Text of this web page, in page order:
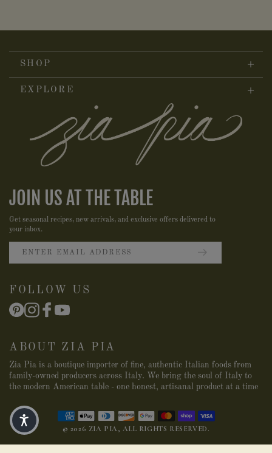
ABOUT ZIA PIA
Zia Pia is a boutique importer of fine, authentic Italian foods from
family-owned producers across Italy. We bring the soul of Italy to
the modern American table - one honest, artisanal product at a time
SHOP
EXPLORE
JOIN US AT THE TABLE
Get seasonal recipes, new arrivals, and exclusive offers delivered to
your inbox.
FOLLOW US
© 2026 ZIA PIA, ALL RIGHTS RESERVED.